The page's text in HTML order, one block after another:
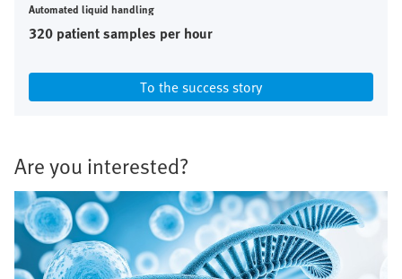
Automated liquid handling
320 patient samples per hour
To the success story
Are you interested?